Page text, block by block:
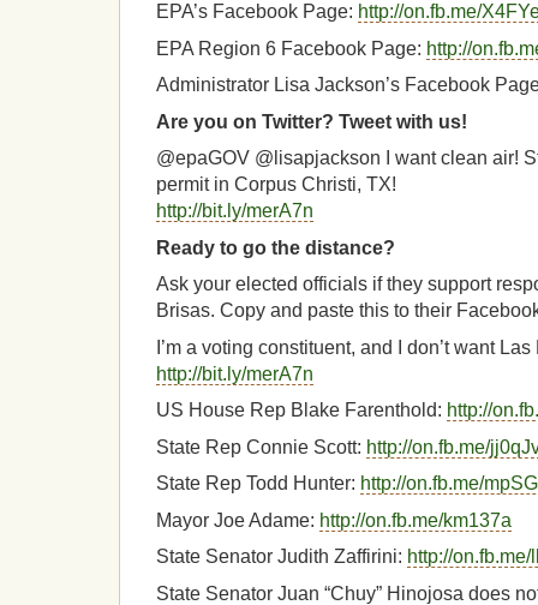
EPA’s Facebook Page: http://on.fb.me/
EPA Region 6 Facebook Page: http://
Administrator Lisa Jackson’s Facebook
Are you on Twitter? Tweet with us!
@epaGOV @lisapjackson I want clean air!
permit in Corpus Christi, TX!
http://bit.ly/merA7n
Ready to go the distance?
Ask your elected officials if they support
Brisas. Copy and paste this to their
I’m a voting constituent, and I don’t want
http://bit.ly/merA7n
US House Rep Blake Farenthold: http://
State Rep Connie Scott: http://on.fb.me/
State Rep Todd Hunter: http://on.fb.me/
Mayor Joe Adame: http://on.fb.me/km137a
State Senator Judith Zaffirini: http://on.fb.me/
State Senator Juan “Chuy” Hinojosa does